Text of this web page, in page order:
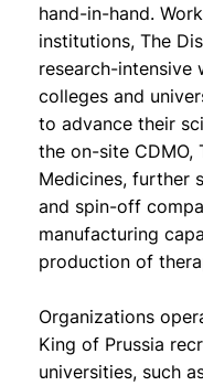
hand-in-hand.
institutions, The
research-
colleges and
to advance their
the on-site CDMO,
Medicines, further
and spin-off
manufacturing
production of
Organizations
King of Prussia
universities, such